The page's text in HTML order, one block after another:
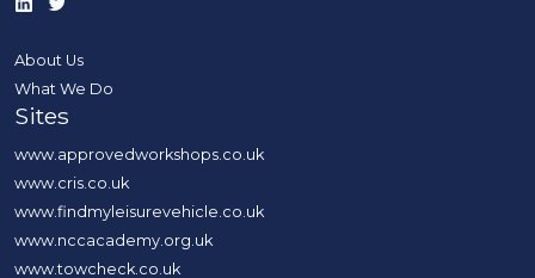
About Us
What We Do
Sites
www.approvedworkshops.co.uk
www.cris.co.uk
www.findmyleisurevehicle.co.uk
www.nccacademy.org.uk
www.towcheck.co.uk